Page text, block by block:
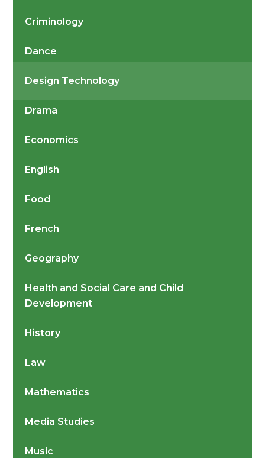
Criminology
Dance
Design Technology
Drama
Economics
English
Food
French
Geography
Health and Social Care and Child
Development
History
Law
Mathematics
Media Studies
Music